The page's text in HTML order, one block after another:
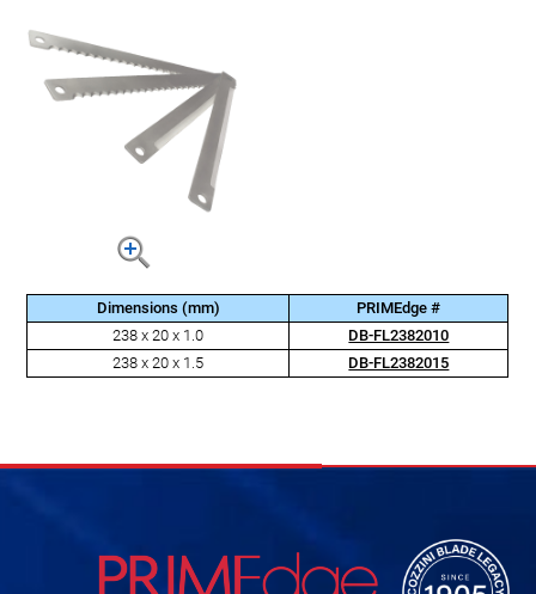
Dimensions (mm)
PRIMEdge #
238 x 20 x 1.0
DB-FL2382010
238 x 20 x 1.5
DB-FL2382015